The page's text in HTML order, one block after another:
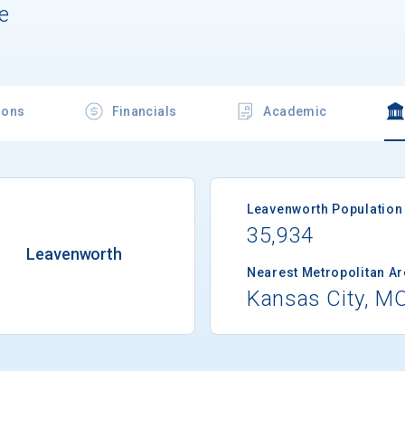
Financials Academic
Leavenworth
Leavenworth Population
35,934
Nearest Metropolitan
Kansas City,